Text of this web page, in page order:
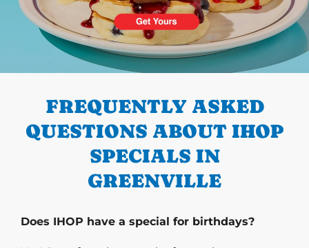
PREVIOUS
FREQUENTLY ASKED
QUESTIONS ABOUT IHOP
SPECIALS IN
GREENVILLE
Does IHOP have a special for birthdays?